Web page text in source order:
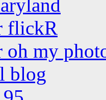
flickR
oh my
blog